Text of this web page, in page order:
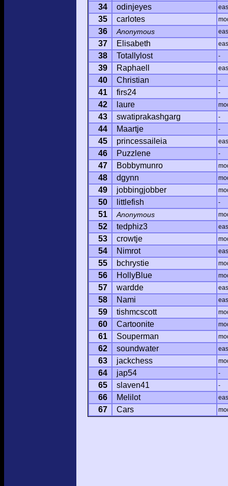
34 odinjeyes
35 carlotes
36 Anonymous
37 Elisabeth
38 Totallylost -
39 Raphaell
40 Christian -
41 firs24 -
42 laure
43 swatiprakashgarg -
44 Maartje -
45 princessaileia
46 Puzzlene -
47 Bobbymunro
48 dgynn
49 jobbingjobber
50 littlefish -
51 Anonymous
52 tedphiz3
53 crowtje
54 Nimrot
55 bchrystie
56 HollyBlue
57 wardde
58 Nami
59 tishmcscott
60 Cartoonite
61 Souperman
62 soundwater
63 jackchess
64 jap54 -
65 slaven41 -
66 Melilot
67 Cars